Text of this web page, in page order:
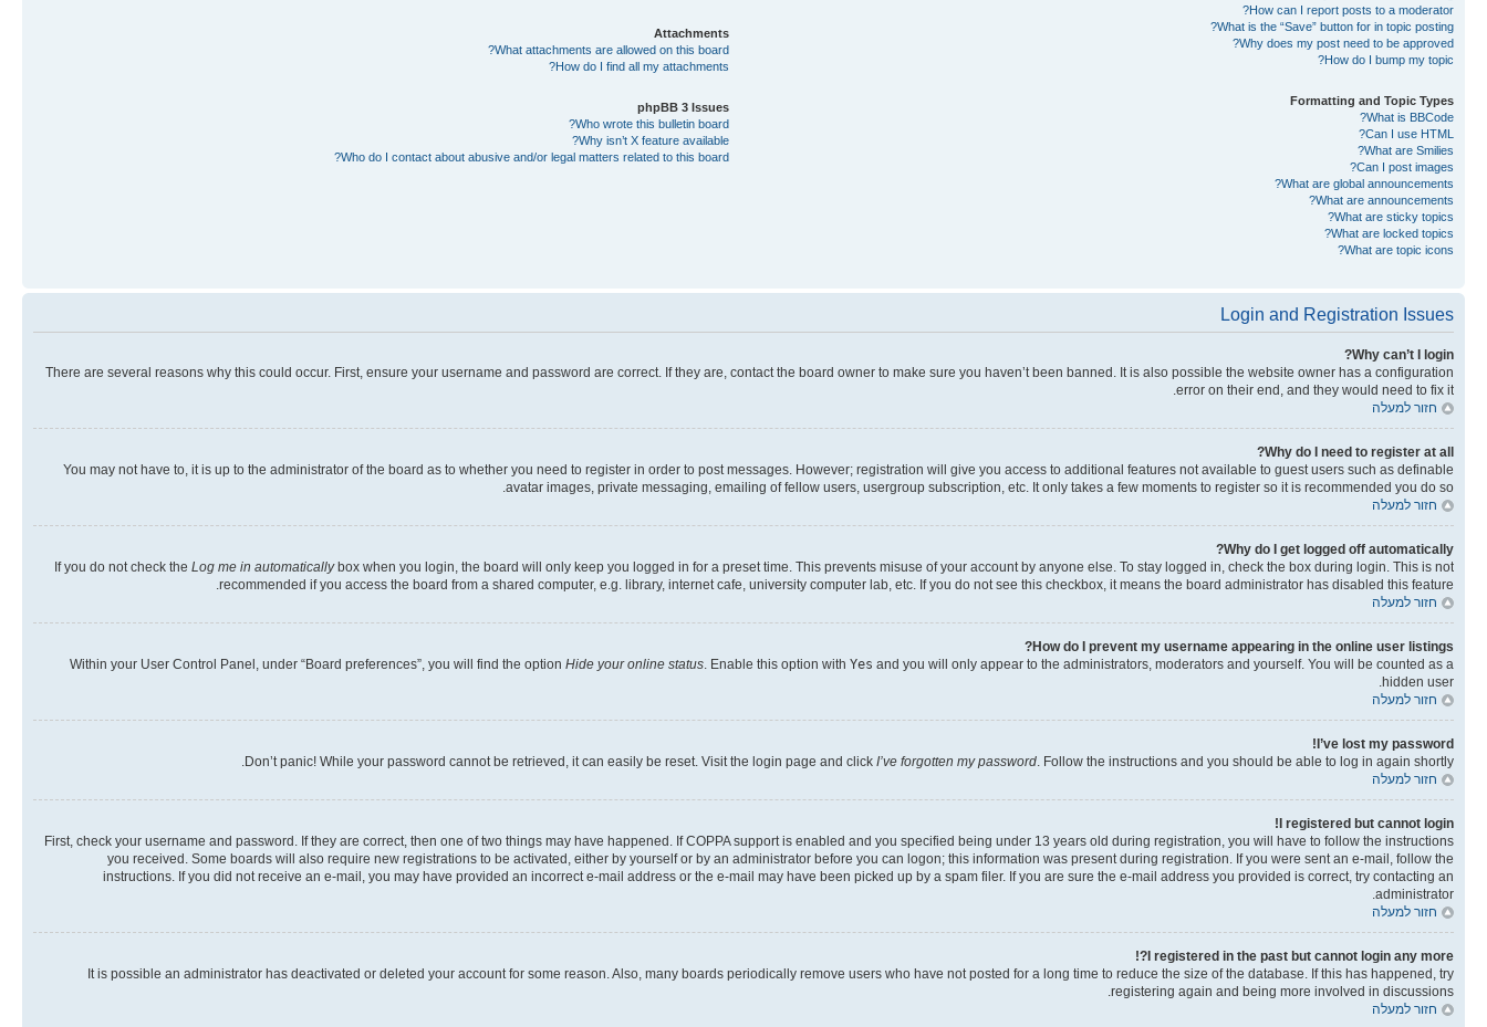
How can I report posts to a moderator?
What is the “Save” button for in topic posting?
Why does my post need to be approved?
How do I bump my topic?
Formatting and Topic Types
What is BBCode?
Can I use HTML?
What are Smilies?
Can I post images?
What are global announcements?
What are announcements?
What are sticky topics?
What are locked topics?
What are topic icons?
Attachments
What attachments are allowed on this board?
How do I find all my attachments?
phpBB 3 Issues
Who wrote this bulletin board?
Why isn’t X feature available?
Who do I contact about abusive and/or legal matters related to this board?
Login and Registration Issues
Why can’t I login?
There are several reasons why this could occur. First, ensure your username and password are correct. If they are, contact the board owner to make sure you haven’t been banned. It is also possible the website owner has a configuration
error on their end, and they would need to fix it.
חזור למעלה
Why do I need to register at all?
You may not have to, it is up to the administrator of the board as to whether you need to register in order to post messages. However; registration will give you access to additional features not available to guest users such as definable
avatar images, private messaging, emailing of fellow users, usergroup subscription, etc. It only takes a few moments to register so it is recommended you do so.
חזור למעלה
Why do I get logged off automatically?
If you do not check the Log me in automaticallybox when you login, the board will only keep you logged in for a preset time. This prevents misuse of your account by anyone else. To stay logged in, check the box during login. This is not
recommended if you access the board from a shared computer, e.g. library, internet cafe, university computer lab, etc. If you do not see this checkbox, it means the board administrator has disabled this feature.
חזור למעלה
How do I prevent my username appearing in the online user listings?
Within your User Control Panel, under “Board preferences”, you will find the option Hide your online status. Enable this option with Yes and you will only appear to the administrators, moderators and yourself. You will be counted as a
hidden user.
חזור למעלה
I’ve lost my password!
Don’t panic! While your password cannot be retrieved, it can easily be reset. Visit the login page and click I’ve forgotten my password. Follow the instructions and you should be able to log in again shortly.
חזור למעלה
I registered but cannot login!
First, check your username and password. If they are correct, then one of two things may have happened. If COPPA support is enabled and you specified being under 13 years old during registration, you will have to follow the instructions
you received. Some boards will also require new registrations to be activated, either by yourself or by an administrator before you can logon; this information was present during registration. If you were sent an e-mail, follow the
instructions. If you did not receive an e-mail, you may have provided an incorrect e-mail address or the e-mail may have been picked up by a spam filer. If you are sure the e-mail address you provided is correct, try contacting an
administrator.
חזור למעלה
I registered in the past but cannot login any more?!
It is possible an administrator has deactivated or deleted your account for some reason. Also, many boards periodically remove users who have not posted for a long time to reduce the size of the database. If this has happened, try
registering again and being more involved in discussions.
חזור למעלה